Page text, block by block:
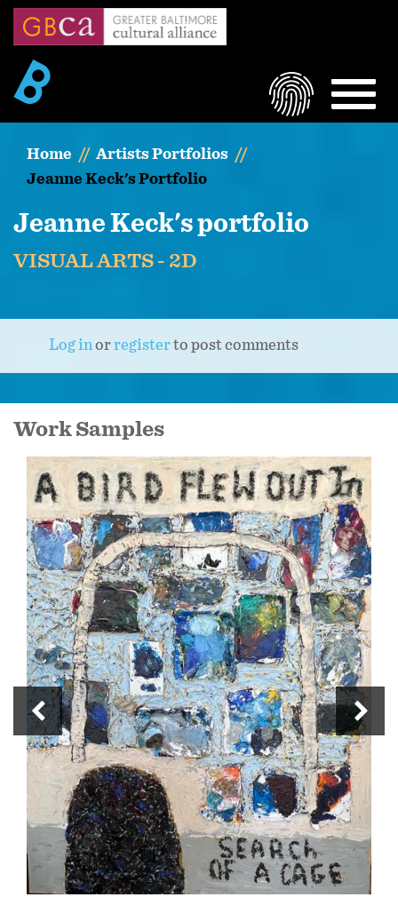
Skip
content
LOGIN
Home
Artists Portfolios
Jeanne Keck's Portfolio
Jeanne Keck's portfolio
VISUAL ARTS - 2D
Log inorregisterto post comments
Work Samples